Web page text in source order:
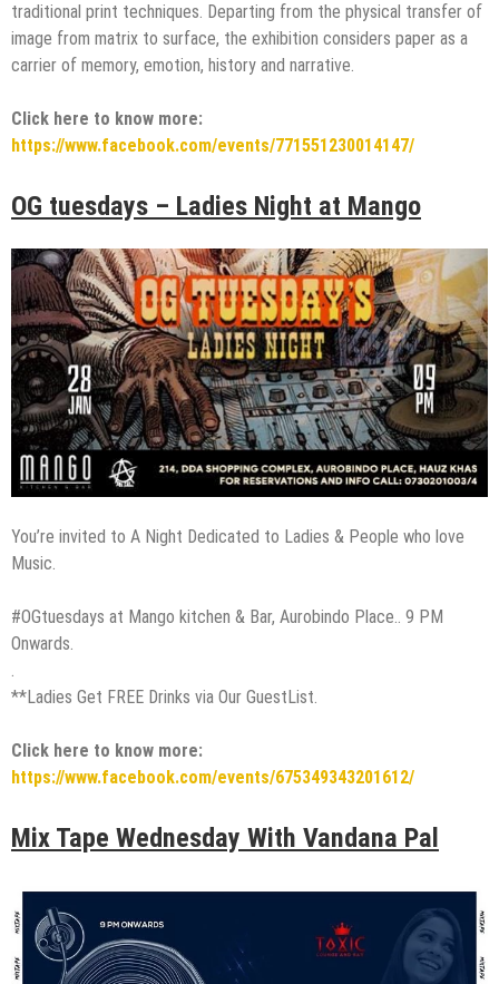
traditional print techniques. Departing from the physical transfer of
image from matrix to surface, the exhibition considers paper as a
carrier of memory, emotion, history and narrative.
Click here to know more:
https://www.facebook.com/events/771551230014147/
OG tuesdays – Ladies Night at Mango
You’re invited to A Night Dedicated to Ladies & People who love
Music.
#OGtuesdays at Mango kitchen & Bar, Aurobindo Place.. 9 PM
Onwards.
.
**Ladies Get FREE Drinks via Our GuestList.
Click here to know more:
https://www.facebook.com/events/675349343201612/
Mix Tape Wednesday With Vandana Pal